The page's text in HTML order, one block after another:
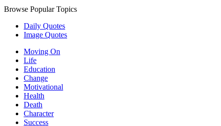
Browse Popular Topics
Daily Quotes
Image Quotes
Moving On
Life
Education
Change
Motivational
Health
Death
Character
Success